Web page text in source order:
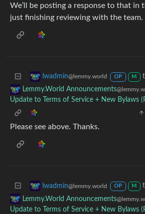
We’ll be posting a response to that in
just finishing reviewing with the team.
lwadmin@lemmy.world OP M
Lemmy.World Announcements
Update to Terms of Service + New Bylaws
Please see above. Thanks.
lwadmin@lemmy.world OP M
Lemmy.World Announcements
Update to Terms of Service + New Bylaws